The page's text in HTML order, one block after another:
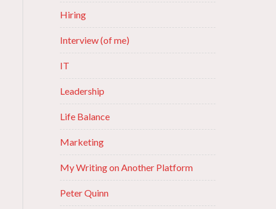
Hiring
Interview (of me)
IT
Leadership
Life Balance
Marketing
My Writing on Another Platform
Peter Quinn